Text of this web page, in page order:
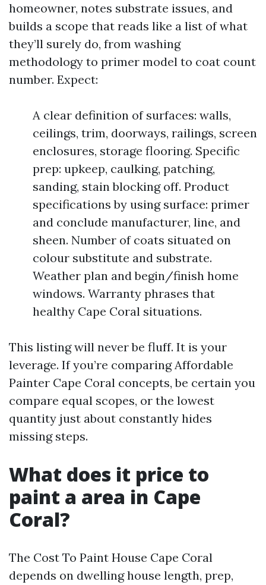
homeowner, notes substrate issues, and
builds a scope that reads like a list of what
they’ll surely do, from washing
methodology to primer model to coat count
number. Expect:
A clear definition of surfaces: walls,
ceilings, trim, doorways, railings, screen
enclosures, storage flooring. Specific
prep: upkeep, caulking, patching,
sanding, stain blocking off. Product
specifications by using surface: primer
and conclude manufacturer, line, and
sheen. Number of coats situated on
colour substitute and substrate.
Weather plan and begin/finish home
windows. Warranty phrases that
healthy Cape Coral situations.
This listing will never be fluff. It is your
leverage. If you’re comparing Affordable
Painter Cape Coral concepts, be certain you
compare equal scopes, or the lowest
quantity just about constantly hides
missing steps.
What does it price to
paint a area in Cape
Coral?
The Cost To Paint House Cape Coral
depends on dwelling house length, prep,